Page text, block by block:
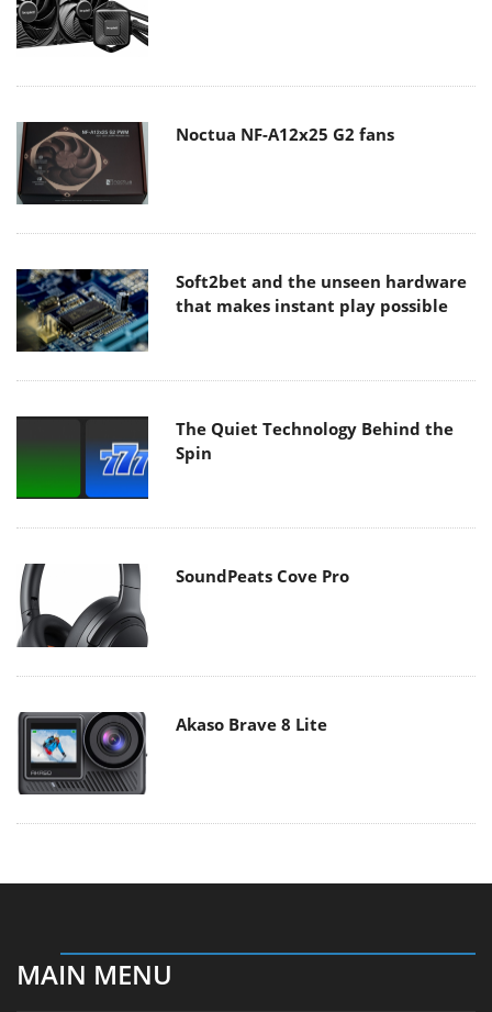
Noctua NF-A12x25 G2 fans
Soft2bet and the unseen hardware
that makes instant play possible
The Quiet Technology Behind the
Spin
SoundPeats Cove Pro
Akaso Brave 8 Lite
MAIN MENU